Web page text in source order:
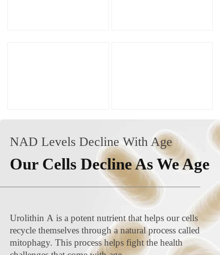
NAD Levels Decline With Age
Our Cells Decline As We Age
Urolithin A is a potent nutrient that helps our cells
recycle themselves through a natural process called
mitophagy. This process helps fight the health